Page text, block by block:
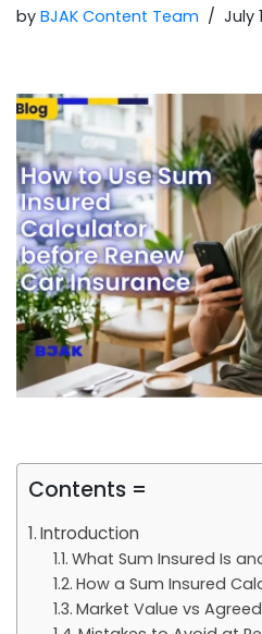
by BJAK Content Team July
Contents =
Introduction
What Sum Insured Is
How a Sum Insured
Market Value vs